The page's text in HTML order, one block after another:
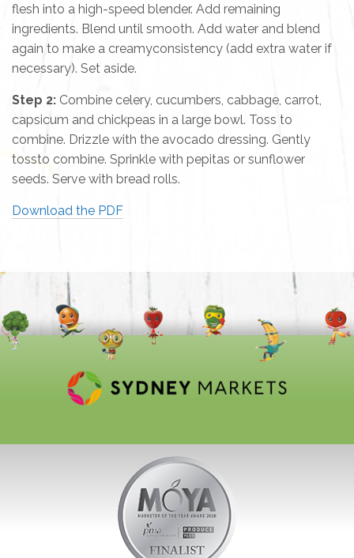
flesh into a high-speed blender. Add remaining
ingredients. Blend until smooth. Add water and blend
again to make a creamyconsistency (add extra water if
necessary). Set aside.
Step 2: Combine celery, cucumbers, cabbage, carrot,
capsicum and chickpeas in a large bowl. Toss to
combine. Drizzle with the avocado dressing. Gently
tossto combine. Sprinkle with pepitas or sunflower
seeds. Serve with bread rolls.
Download the PDF